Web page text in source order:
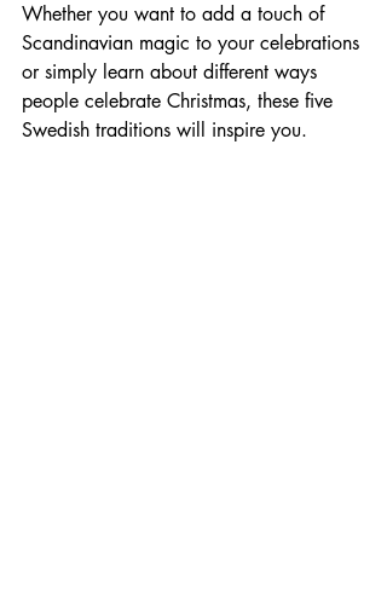
Whether you want to add a touch of
Scandinavian magic to your celebrations
or simply learn about different ways
people celebrate Christmas, these five
Swedish traditions will inspire you.